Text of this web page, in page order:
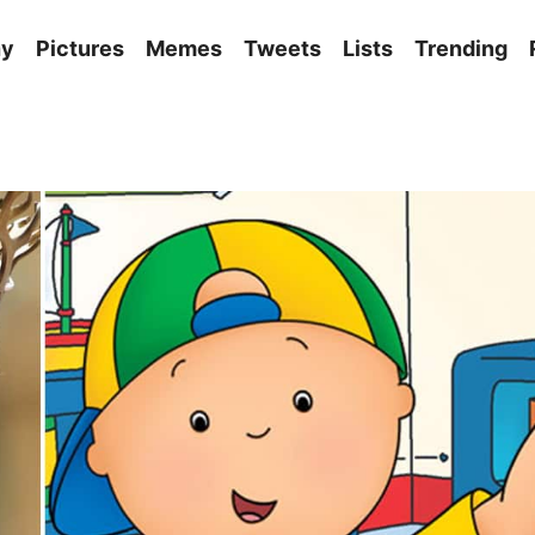
Pictures Memes Tweets Lists Trending